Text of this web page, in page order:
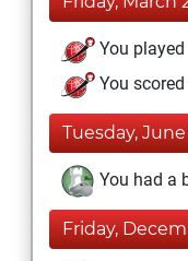
You
You
Tuesday, June
You had a
Friday,